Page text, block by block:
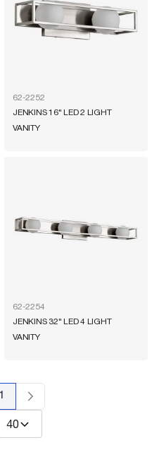
62-2252
JENKINS 16" LED 2 LIGHT
VANITY
62-2254
JENKINS 32" LED 4 LIGHT
VANITY
1